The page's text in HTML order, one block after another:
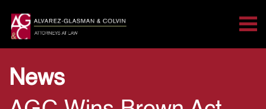
Skip Navigation
for:
News